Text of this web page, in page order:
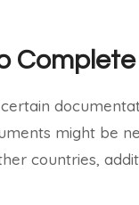
might be
countries,